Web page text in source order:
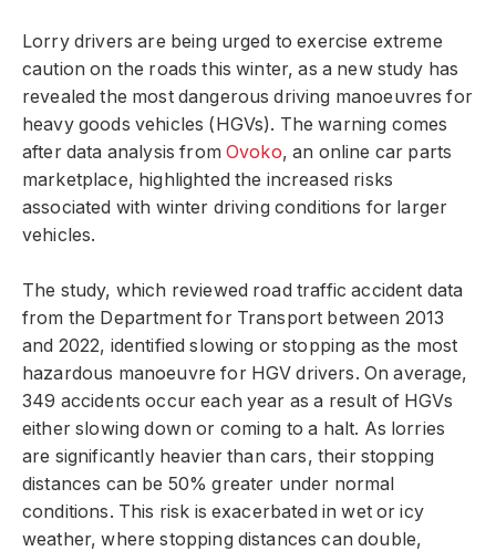
Lorry drivers are being urged to exercise extreme
caution on the roads this winter, as a new study has
revealed the most dangerous driving manoeuvres for
heavy goods vehicles (HGVs). The warning comes
after data analysis from Ovoko, an online car parts
marketplace, highlighted the increased risks
associated with winter driving conditions for larger
vehicles.
The study, which reviewed road traffic accident data
from the Department for Transport between 2013
and 2022, identified slowing or stopping as the most
hazardous manoeuvre for HGV drivers. On average,
349 accidents occur each year as a result of HGVs
either slowing down or coming to a halt. As lorries
are significantly heavier than cars, their stopping
distances can be 50% greater under normal
conditions. This risk is exacerbated in wet or icy
weather, where stopping distances can double,